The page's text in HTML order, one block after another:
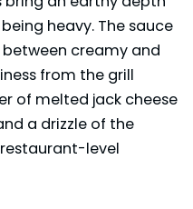
heavy. The sauce
creamy and
from the grill
of melted jack cheese
a drizzle of the
level